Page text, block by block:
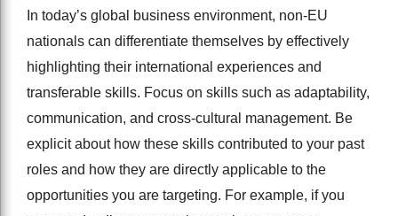
In today’s global business environment, non-EU
nationals can differentiate themselves by effectively
highlighting their international experiences and
transferable skills. Focus on skills such as adaptability,
communication, and cross-cultural management. Be
explicit about how these skills contributed to your past
roles and how they are directly applicable to the
opportunities you are targeting. For example, if you